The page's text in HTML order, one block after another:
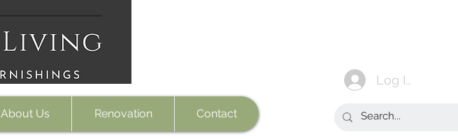
About Us Renovation Contact
Log In